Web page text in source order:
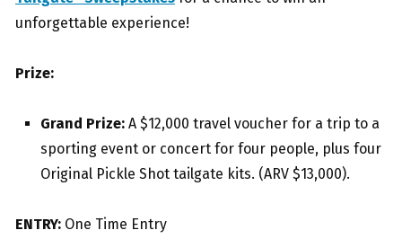
unforgettable experience!
Prize:
Grand Prize: A $12,000 travel voucher for a trip to a
sporting event or concert for four people, plus four
Original Pickle Shot tailgate kits. (ARV $13,000).
ENTRY: One Time Entry